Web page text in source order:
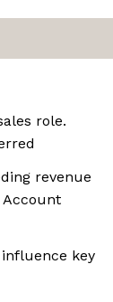
role.
revenue
Account
key